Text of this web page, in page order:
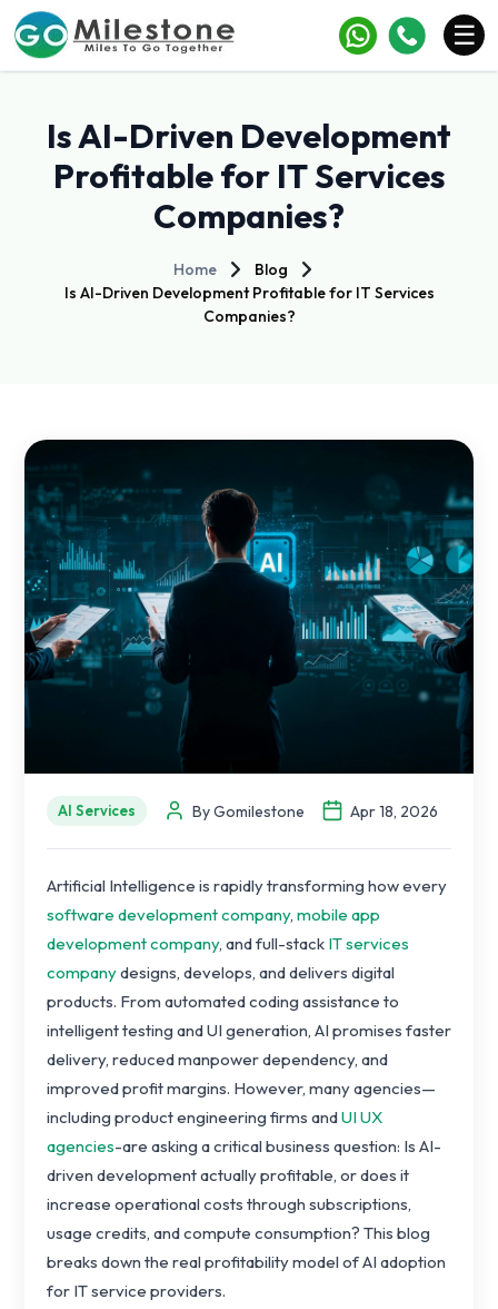
☰
Is AI-Driven Development
Profitable for IT Services
Companies?
Home
Blog
Is AI-Driven Development Profitable for IT Services
Companies?
AI Services By Gomilestone Apr 18, 2026
Artificial Intelligence is rapidly transforming how every
software development company, mobile app
development company, and full-stack IT services
companydesigns, develops, and delivers digital
products. From automated coding assistance to
intelligent testing and UI generation, AI promises faster
delivery, reduced manpower dependency, and
improved profit margins. However, many agencies—
including product engineering firms andUI UX
agencies-are asking a critical business question: Is AI-
driven development actually profitable, or does it
increase operational costs through subscriptions,
usage credits, and compute consumption? This blog
breaks down the real profitability model of AI adoption
for IT service providers.